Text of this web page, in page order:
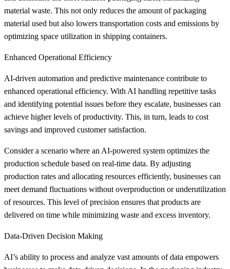
material waste. This not only reduces the amount of packaging
material used but also lowers transportation costs and emissions by
optimizing space utilization in shipping containers.
Enhanced Operational Efficiency
AI-driven automation and predictive maintenance contribute to
enhanced operational efficiency. With AI handling repetitive tasks
and identifying potential issues before they escalate, businesses can
achieve higher levels of productivity. This, in turn, leads to cost
savings and improved customer satisfaction.
Consider a scenario where an AI-powered system optimizes the
production schedule based on real-time data. By adjusting
production rates and allocating resources efficiently, businesses can
meet demand fluctuations without overproduction or underutilization
of resources. This level of precision ensures that products are
delivered on time while minimizing waste and excess inventory.
Data-Driven Decision Making
AI’s ability to process and analyze vast amounts of data empowers